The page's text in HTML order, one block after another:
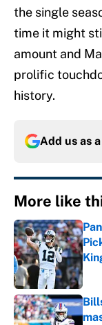
the single
time it might
amount and
prolific
history.
Add us as
More like